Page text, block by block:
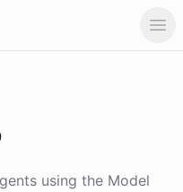
using the Model